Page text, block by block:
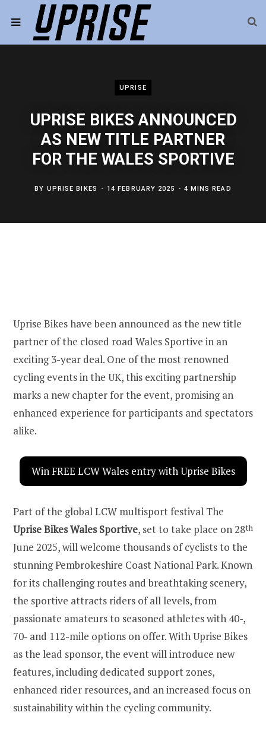
UPRISE
UPRISE BIKES ANNOUNCED
AS NEW TITLE PARTNER
FOR THE WALES SPORTIVE
BY UPRISE BIKES 14 FEBRUARY 2025 4 MINS READ
Uprise Bikes have been announced as the new title
partner of the closed road Wales Sportive in an
exciting 3-year deal. One of the most renowned
cycling events in the UK, this exciting partnership
marks a new chapter for the event, promising an
enhanced experience for participants and spectators
alike.
Win FREE LCW Wales entry with Uprise Bikes
Part of the global LCW multisport festival The
Uprise Bikes Wales Sportive, set to take place on 28th
June 2025, will welcome thousands of cyclists to the
stunning Pembrokeshire Coast National Park. Known
for its challenging routes and breathtaking scenery,
the sportive attracts riders of all levels, from
passionate amateurs to seasoned athletes with 40-,
70- and 112-mile options on offer. With Uprise Bikes
as the lead sponsor, the event will introduce new
features, including dedicated support zones,
enhanced rider resources, and an increased focus on
sustainability within the cycling community.